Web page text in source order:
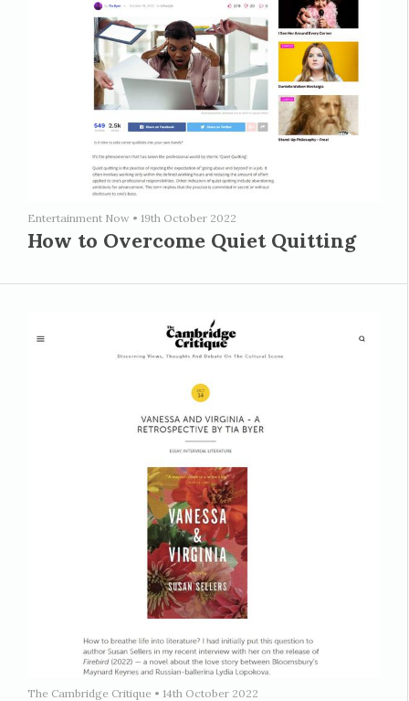
Entertainment Now • 19th October 2022
How to Overcome Quiet Quitting
The Cambridge Critique • 14th October 2022